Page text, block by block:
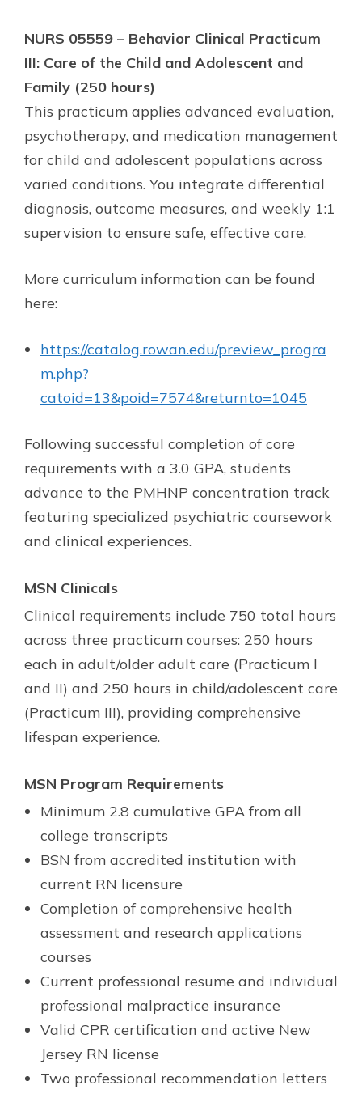
NURS 05559 – Behavior Clinical Practicum
III: Care of the Child and Adolescent and
Family (250 hours)
This practicum applies advanced evaluation,
psychotherapy, and medication management
for child and adolescent populations across
varied conditions. You integrate differential
diagnosis, outcome measures, and weekly 1:1
supervision to ensure safe, effective care.
More curriculum information can be found
here:
https://catalog.rowan.edu/preview_progra
m.php?
catoid=13&poid=7574&returnto=1045
Following successful completion of core
requirements with a 3.0 GPA, students
advance to the PMHNP concentration track
featuring specialized psychiatric coursework
and clinical experiences.
MSN Clinicals
Clinical requirements include 750 total hours
across three practicum courses: 250 hours
each in adult/older adult care (Practicum I
and II) and 250 hours in child/adolescent care
(Practicum III), providing comprehensive
lifespan experience.
MSN Program Requirements
Minimum 2.8 cumulative GPA from all
college transcripts
BSN from accredited institution with
current RN licensure
Completion of comprehensive health
assessment and research applications
courses
Current professional resume and individual
professional malpractice insurance
Valid CPR certification and active New
Jersey RN license
Two professional recommendation letters